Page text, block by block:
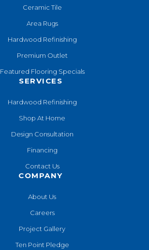
Ceramic Tile
Area Rugs
Hardwood Refinishing
Premium Outlet
Featured Flooring Specials
SERVICES
Hardwood Refinishing
Shop At Home
Design Consultation
Financing
Contact Us
COMPANY
About Us
Careers
Project Gallery
Ten Point Pledge